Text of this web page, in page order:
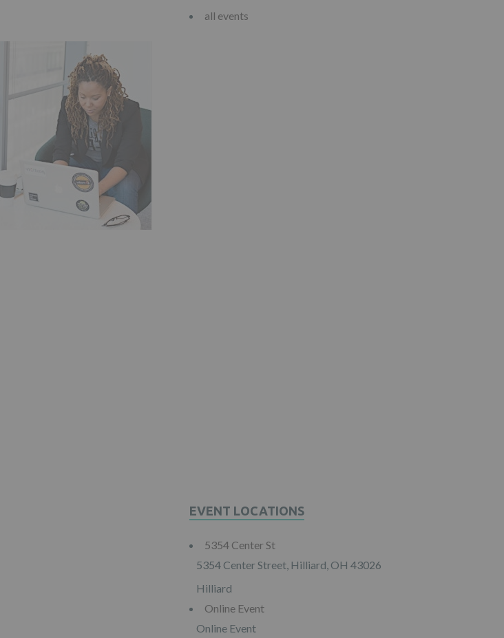
all events
EVENT LOCATIONS
5354 Center St
5354 Center Street, Hilliard, OH 43026
Hilliard
Online Event
Online Event